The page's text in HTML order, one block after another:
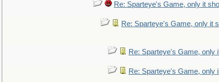
Re: Sparteye's Game, only it
Re: Sparteye's Game, only it
Re: Sparteye's Game, only
Re: Sparteye's Game, only